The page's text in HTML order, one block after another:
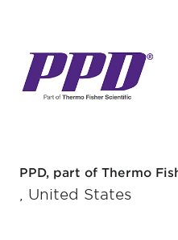
PPD, part of Thermo
, United States